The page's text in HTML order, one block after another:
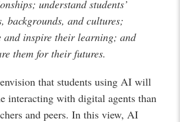
understand students’
backgrounds, and cultures;
and inspire their learning; and
them for their futures.
that students using AI will
interacting with digital agents than
and peers. In this view, AI